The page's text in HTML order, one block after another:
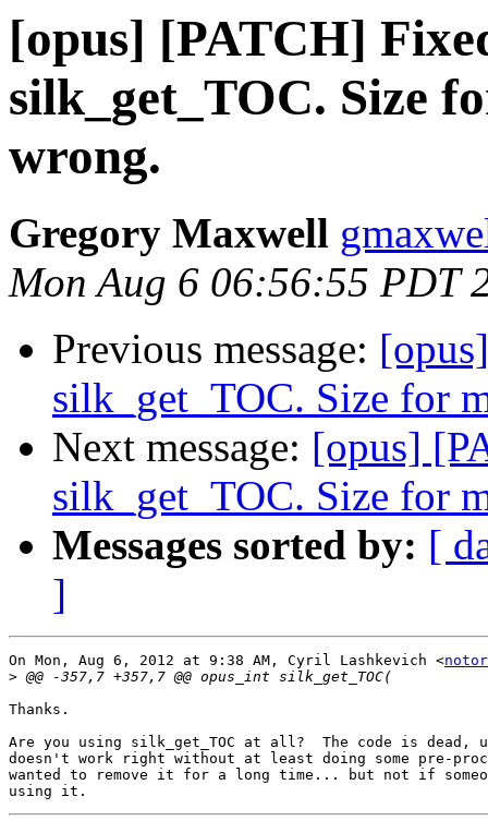
[opus] [PATCH]
silk_get_TOC. Size
wrong.
Gregory Maxwell
Mon Aug 6 06:56:55 PDT
Previous message:
silk_get_TOC. Size for
Next message: [opus]
silk_get_TOC. Size for
Messages sorted by: [
]
On Mon, Aug 6, 2012 at 9:38 AM, Cyril Lashkevich <
>
Thanks.
Are you using silk_get_TOC at all?  The code is dead,
doesn't work right without at least doing some pre-
wanted to remove it for a long time... but not if